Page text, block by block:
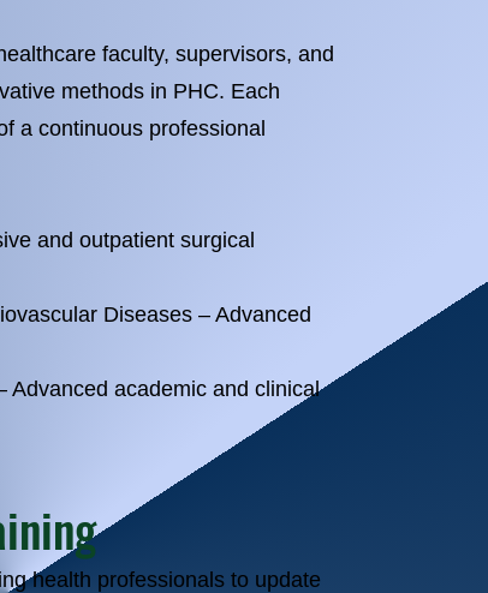
faculty, supervisors, and
methods in PHC. Each
a continuous professional
and outpatient surgical
Diseases – Advanced
Advanced academic and clinical
health professionals to update